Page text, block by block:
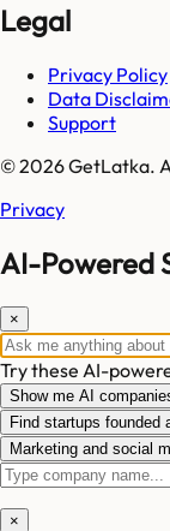
Legal
Privacy Policy
Data
Support
© 2026 GetLatka.
Privacy
AI-Powered
×
Try these AI-
Show me AI
Find startups founded
Marketing and social
×